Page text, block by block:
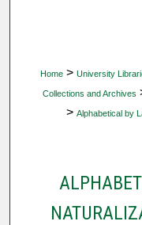
Home > University
Collections and Archives
> Alphabetical by